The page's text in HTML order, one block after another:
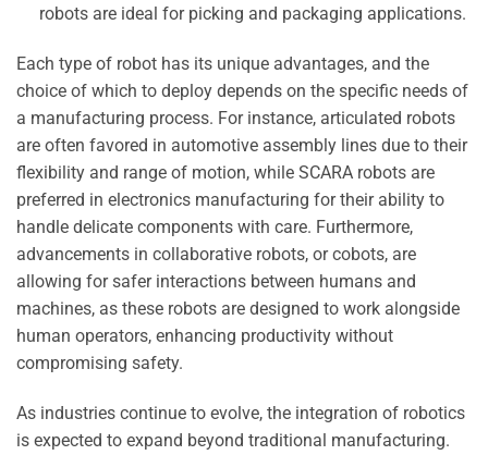
robots are ideal for picking and packaging applications.
Each type of robot has its unique advantages, and the
choice of which to deploy depends on the specific needs of
a manufacturing process. For instance, articulated robots
are often favored in automotive assembly lines due to their
flexibility and range of motion, while SCARA robots are
preferred in electronics manufacturing for their ability to
handle delicate components with care. Furthermore,
advancements in collaborative robots, or cobots, are
allowing for safer interactions between humans and
machines, as these robots are designed to work alongside
human operators, enhancing productivity without
compromising safety.
As industries continue to evolve, the integration of robotics
is expected to expand beyond traditional manufacturing.